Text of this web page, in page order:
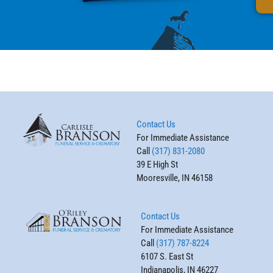
Contact Us
For Immediate Assistance
Call (317) 831-2080
39 E High St
Mooresville, IN 46158
Contact Us
For Immediate Assistance
Call (317) 787-8224
6107 S. East St
Indianapolis, IN 46227